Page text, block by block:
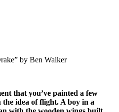
by Ben Walker
that you’ve painted a few
the idea of flight. A boy in a